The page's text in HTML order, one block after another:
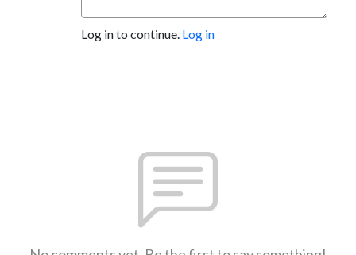
Log in to continue. Log in